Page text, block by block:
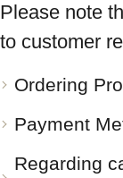
Please note
to customer
Ordering
Payment
Regarding